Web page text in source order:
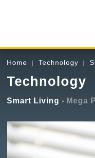
Home Technology
Technology
Smart Living Mega